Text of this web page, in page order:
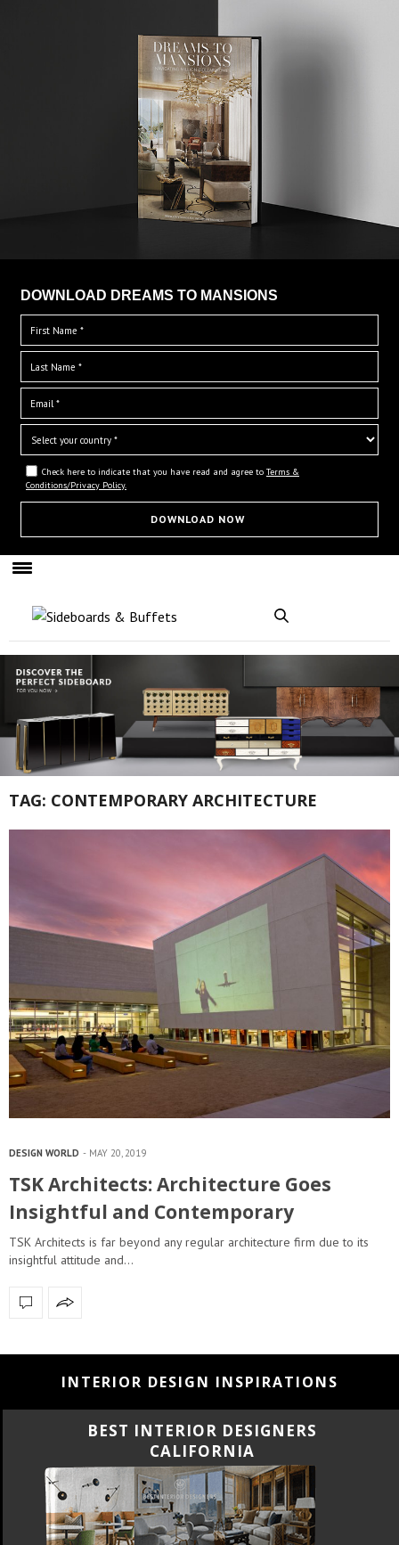
DOWNLOAD DREAMS TO MANSIONS
Check here to indicate that you have read and agree to Terms &
Conditions/Privacy Policy.
TAG: CONTEMPORARY ARCHITECTURE
DESIGN WORLD MAY 20, 2019
TSK Architects: Architecture Goes
Insightful and Contemporary
TSK Architects is far beyond any regular architecture firm due to its
insightful attitude and…
INTERIOR DESIGN INSPIRATIONS
BEST INTERIOR DESIGNERS
CALIFORNIA